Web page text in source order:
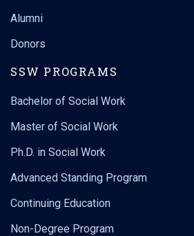
Alumni
Donors
SSW PROGRAMS
Bachelor of Social Work
Master of Social Work
Ph.D. in Social Work
Advanced Standing Program
Continuing Education
Non-Degree Program